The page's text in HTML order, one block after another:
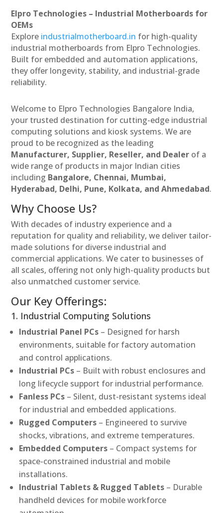
Elpro Technologies – Industrial Motherboards for
OEMs
Explore industrialmotherboard.in for high-quality
industrial motherboards from Elpro Technologies.
Built for embedded and automation applications,
they offer longevity, stability, and industrial-grade
reliability.
Welcome to Elpro Technologies Bangalore India,
your trusted destination for cutting-edge industrial
computing solutions and kiosk systems. We are
proud to be recognized as the leading
Manufacturer, Supplier, Reseller, and Dealer of a
wide range of products in major Indian cities
including Bangalore, Chennai, Mumbai,
Hyderabad, Delhi, Pune, Kolkata, and Ahmedabad.
Why Choose Us?
With decades of industry experience and a
reputation for quality and reliability, we deliver tailor-
made solutions for diverse industrial and
commercial applications. We cater to businesses of
all scales, offering not only high-quality products but
also unmatched customer service.
Our Key Offerings:
1. Industrial Computing Solutions
Industrial Panel PCs – Designed for harsh
environments, suitable for factory automation
and control applications.
Industrial PCs – Built with robust enclosures and
long lifecycle support for industrial performance.
Fanless PCs – Silent, dust-resistant systems ideal
for industrial and embedded applications.
Rugged Computers – Engineered to survive
shocks, vibrations, and extreme temperatures.
Embedded Computers – Compact systems for
space-constrained industrial and mobile
installations.
Industrial Tablets & Rugged Tablets – Durable
handheld devices for mobile workforce